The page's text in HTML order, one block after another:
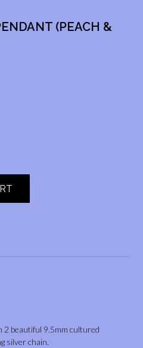
(PEACH &
2 beautiful 9.5mm cultured
silver chain.